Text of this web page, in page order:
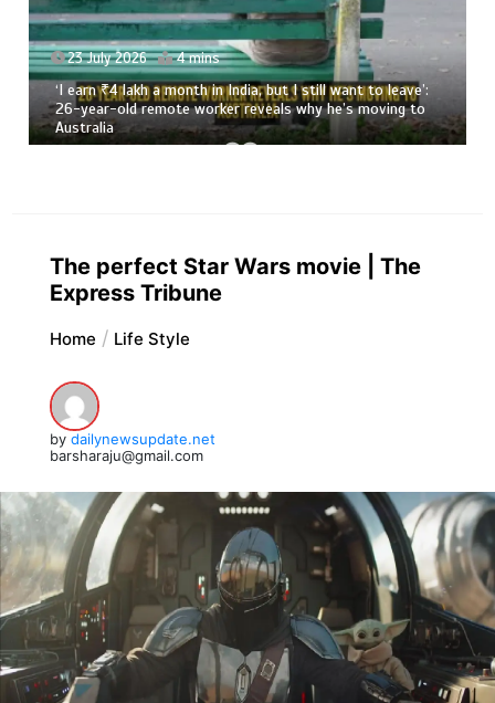
23 July 2026 3 mins
8 Ways To Add Drumstick In Your Monsoon Diet
The perfect Star Wars movie | The
Express Tribune
Home Life Style
by dailynewsupdate.net
barsharaju@gmail.com